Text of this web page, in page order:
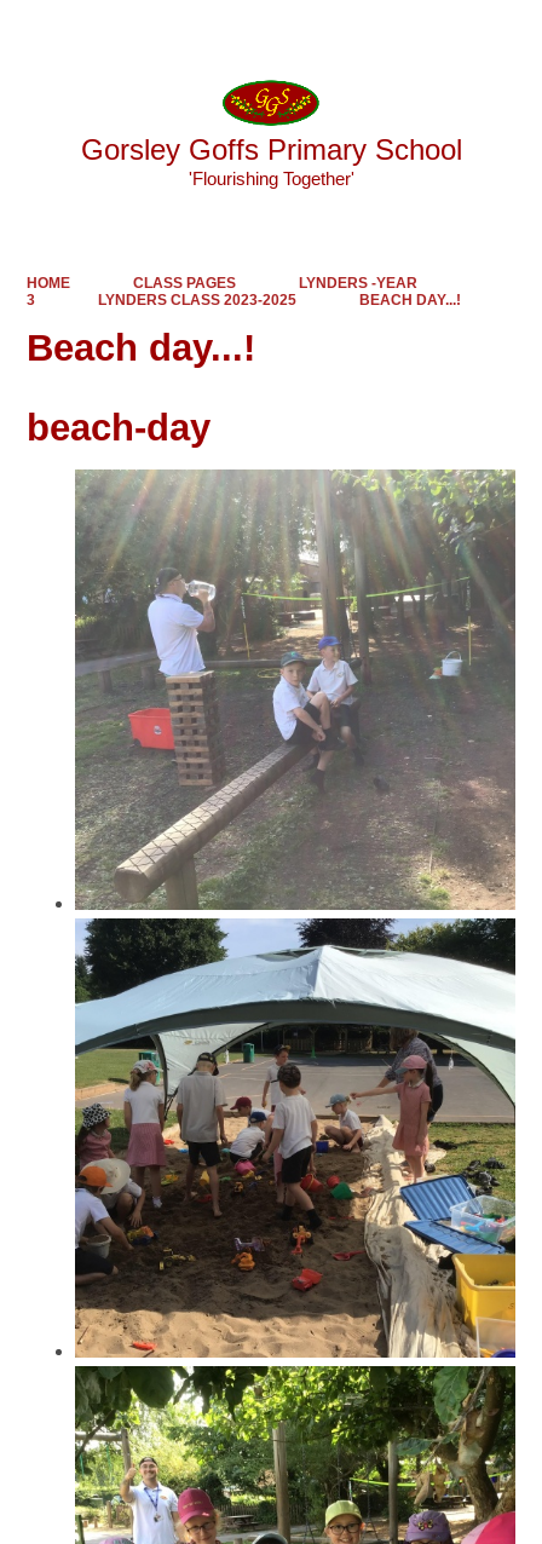
Gorsley Goffs Primary School
'Flourishing Together'
HOME CLASS PAGES
LYNDERS -YEAR
3
LYNDERS CLASS 2023-2025 BEACH DAY...!
Beach day...!
beach-day